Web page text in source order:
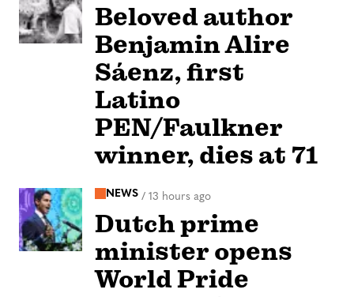
Beloved author
Benjamin Alire
Sáenz, first
Latino
PEN/Faulkner
winner, dies at 71
NEWS / 13 hours ago
Dutch prime
minister opens
World Pride